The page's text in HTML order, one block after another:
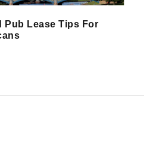
Pub Lease Tips For